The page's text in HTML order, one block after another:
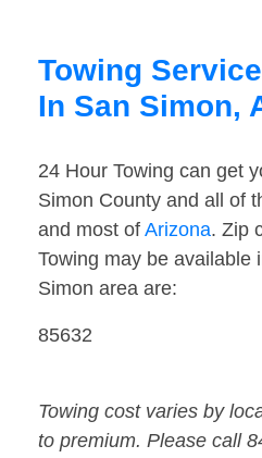
Towing
In San Simon,
24 Hour Towing can get
Simon County and all of
and most of Arizona. Zip
Towing may be available
Simon area are:
85632
Towing cost varies by
to premium. Please call